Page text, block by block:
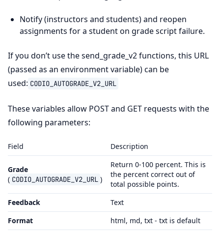
Notify (instructors and students) and reopen
assignments for a student on grade script failure.
If you don’t use the send_grade_v2 functions, this URL
(passed as an environment variable) can be
used: CODIO_AUTOGRADE_V2_URL
These variables allow POST and GET requests with the
following parameters:
Field Description
Grade
( CODIO_AUTOGRADE_V2_URL )
Return 0-100 percent. This is
the percent correct out of
total possible points.
Feedback
Text
Format
html, md, txt - txt is default